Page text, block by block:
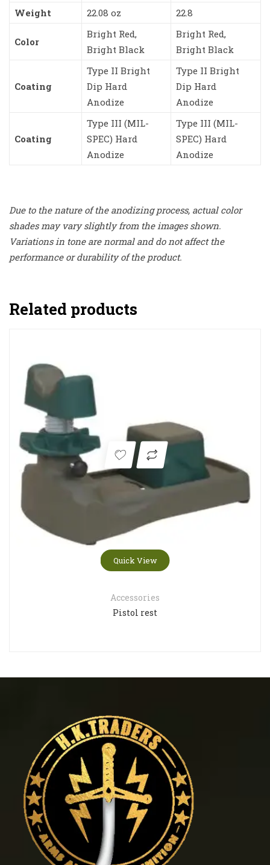
Weight 22.08 oz 22.8
Color
Bright Red,
Bright Black
Bright Red,
Bright Black
Coating
Type II Bright
Dip Hard
Anodize
Type II Bright
Dip Hard
Anodize
Coating
Type III (MIL-
SPEC) Hard
Anodize
Type III (MIL-
SPEC) Hard
Anodize
Due to the nature of the anodizing process, actual color
shades may vary slightly from the images shown.
Variations in tone are normal and do not affect the
performance or durability of the product.
Related products
Quick View
Accessories
Pistol rest